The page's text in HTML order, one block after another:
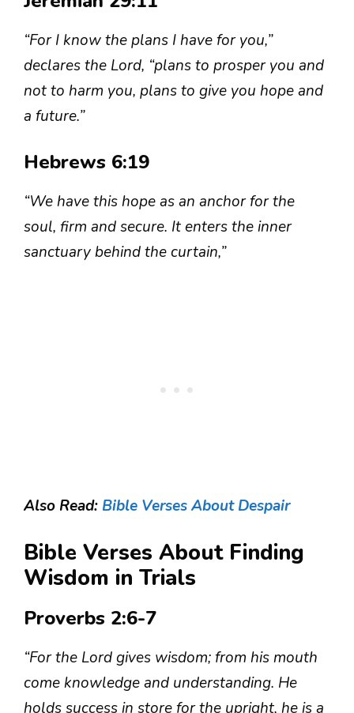
“For I know the plans I have for you,”
declares the Lord, “plans to prosper you and
not to harm you, plans to give you hope and
a future.”
Hebrews 6:19
“We have this hope as an anchor for the
soul, firm and secure. It enters the inner
sanctuary behind the curtain,”
Also Read: Bible Verses About Despair
Bible Verses About Finding
Wisdom in Trials
Proverbs 2:6-7
“For the Lord gives wisdom; from his mouth
come knowledge and understanding. He
holds success in store for the upright, he is a